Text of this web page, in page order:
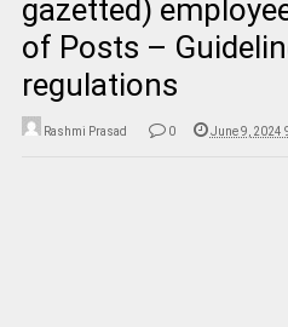
gazetted)
of Posts –
regulations
Rashmi Prasad 0 June 9, 2024